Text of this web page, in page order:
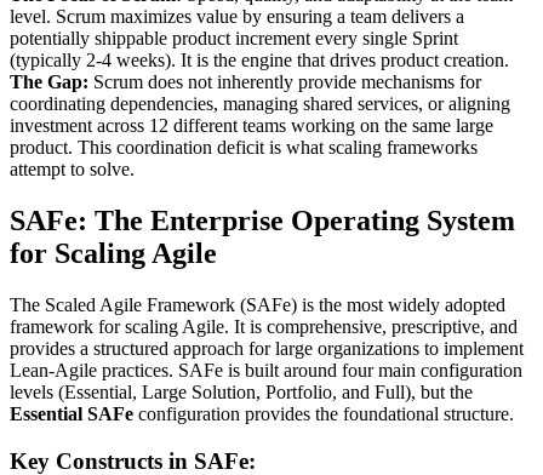
level. Scrum maximizes value by ensuring a team delivers a
potentially shippable product increment every single Sprint
(typically 2-4 weeks). It is the engine that drives product creation.
The Gap: Scrum does not inherently provide mechanisms for
coordinating dependencies, managing shared services, or aligning
investment across 12 different teams working on the same large
product. This coordination deficit is what scaling frameworks
attempt to solve.
SAFe: The Enterprise Operating System
for Scaling Agile
The Scaled Agile Framework (SAFe) is the most widely adopted
framework for scaling Agile. It is comprehensive, prescriptive, and
provides a structured approach for large organizations to implement
Lean-Agile practices. SAFe is built around four main configuration
levels (Essential, Large Solution, Portfolio, and Full), but the
Essential SAFe configuration provides the foundational structure.
Key Constructs in SAFe: